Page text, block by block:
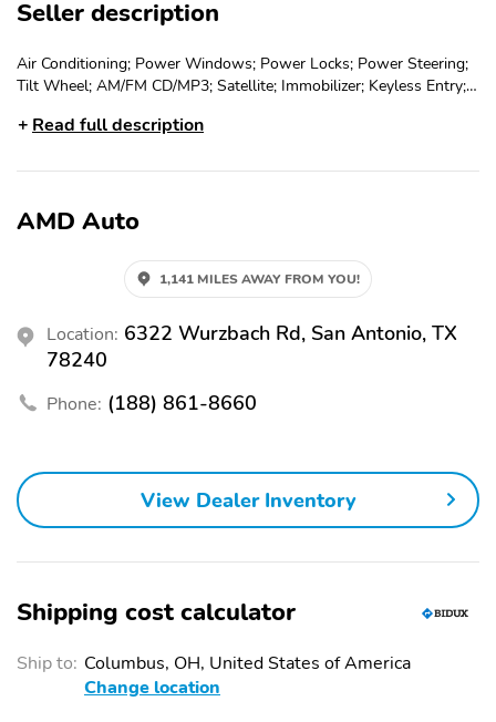
Seller description
Air Conditioning; Power Windows; Power Locks; Power Steering;
Tilt Wheel; AM/FM CD/MP3; Satellite; Immobilizer; Keyless Entry;
Head Airbags; Rear Head Airbags; Active Seatbelts; All Wheel
Read full description
AMD Auto
1,141 MILES AWAY FROM YOU!
Location: 6322 Wurzbach Rd, San Antonio, TX
78240
Phone: (188) 861-8660
View Dealer Inventory
Shipping cost calculator
Ship to: Columbus, OH, United States of America
Change location